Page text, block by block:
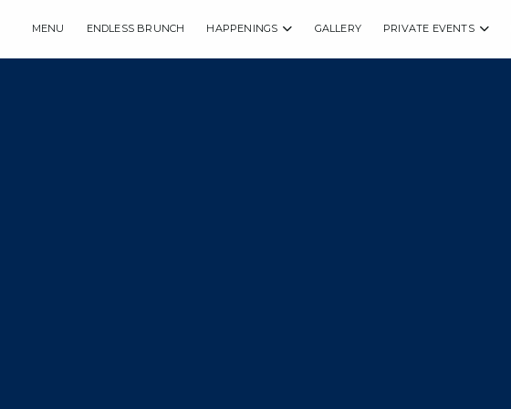
MENU ENDLESS BRUNCH HAPPENINGS GALLERY PRIVATE EVENTS